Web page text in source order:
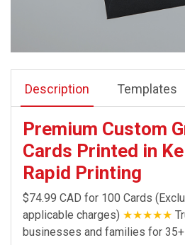
Description Templates
Premium Custom
Cards Printed in
Rapid Printing
$74.99 CAD for 100 Cards
applicable charges) ★★★★★
businesses and families for